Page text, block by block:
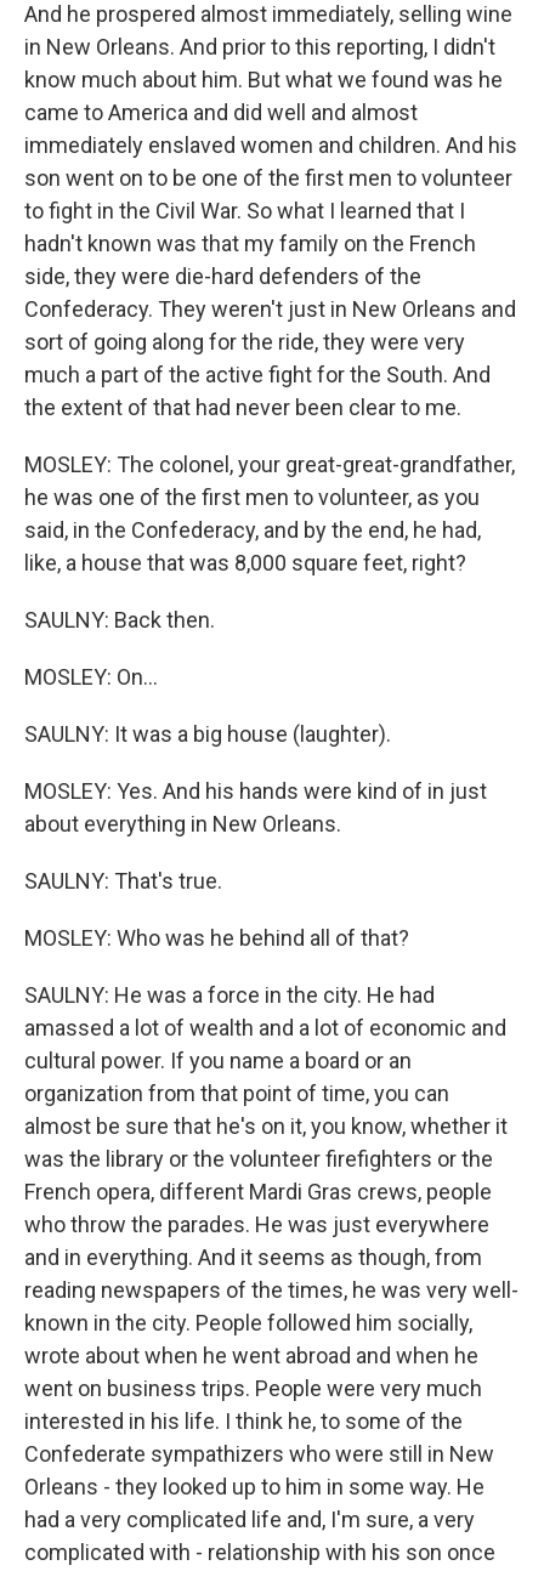
And he prospered almost immediately, selling wine
in New Orleans. And prior to this reporting, I didn't
know much about him. But what we found was he
came to America and did well and almost
immediately enslaved women and children. And his
son went on to be one of the first men to volunteer
to fight in the Civil War. So what I learned that I
hadn't known was that my family on the French
side, they were die-hard defenders of the
Confederacy. They weren't just in New Orleans and
sort of going along for the ride, they were very
much a part of the active fight for the South. And
the extent of that had never been clear to me.
MOSLEY: The colonel, your great-great-grandfather,
he was one of the first men to volunteer, as you
said, in the Confederacy, and by the end, he had,
like, a house that was 8,000 square feet, right?
SAULNY: Back then.
MOSLEY: On...
SAULNY: It was a big house (laughter).
MOSLEY: Yes. And his hands were kind of in just
about everything in New Orleans.
SAULNY: That's true.
MOSLEY: Who was he behind all of that?
SAULNY: He was a force in the city. He had
amassed a lot of wealth and a lot of economic and
cultural power. If you name a board or an
organization from that point of time, you can
almost be sure that he's on it, you know, whether it
was the library or the volunteer firefighters or the
French opera, different Mardi Gras crews, people
who throw the parades. He was just everywhere
and in everything. And it seems as though, from
reading newspapers of the times, he was very well-
known in the city. People followed him socially,
wrote about when he went abroad and when he
went on business trips. People were very much
interested in his life. I think he, to some of the
Confederate sympathizers who were still in New
Orleans - they looked up to him in some way. He
had a very complicated life and, I'm sure, a very
complicated with - relationship with his son once